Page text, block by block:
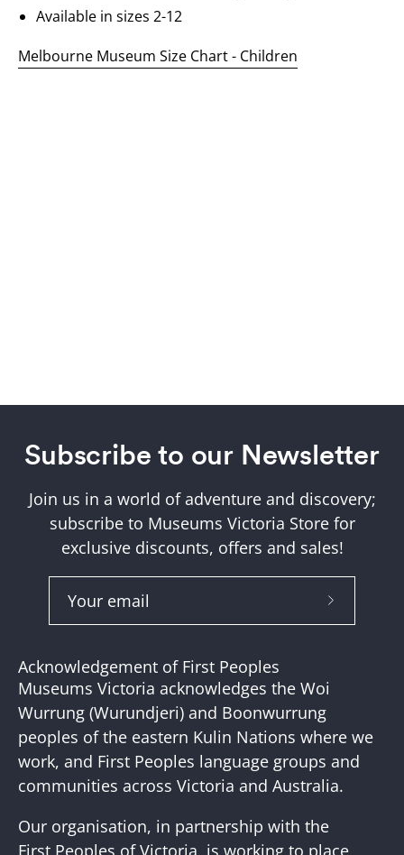
Available in sizes 2-12
Melbourne Museum Size Chart - Children
Subscribe to our Newsletter
Join us in a world of adventure and discovery;
subscribe to Museums Victoria Store for
exclusive discounts, offers and sales!
Subscribe
Acknowledgement of First Peoples
Museums Victoria acknowledges the Woi
Wurrung (Wurundjeri) and Boonwurrung
peoples of the eastern Kulin Nations where we
work, and First Peoples language groups and
communities across Victoria and Australia.
Our organisation, in partnership with the
First Peoples of Victoria, is working to place